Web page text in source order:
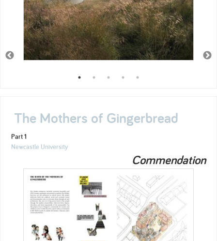
The Mothers of Gingerbread
Part 1
Newcastle University
Commendation